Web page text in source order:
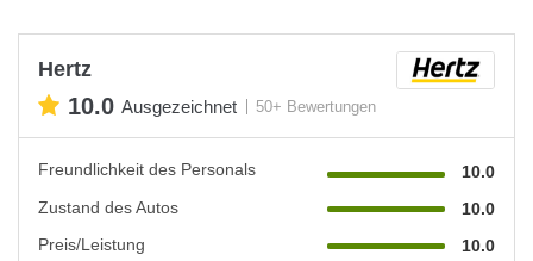
Hertz
10.0 Ausgezeichnet 50+ Bewertungen
Freundlichkeit des Personals
10.0
Zustand des Autos
10.0
Preis/Leistung
10.0